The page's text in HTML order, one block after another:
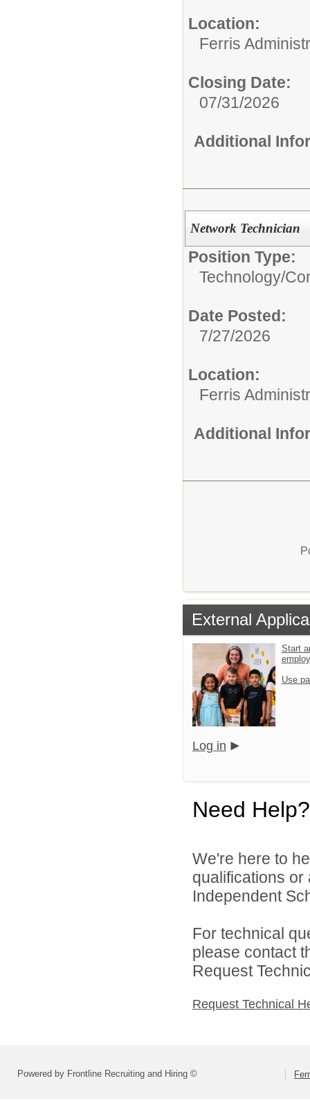
Location:
Ferris
Closing Date:
07/31/2026
Additional
Network Technician
Position Type:
Technology/
Date Posted:
7/27/2026
Location:
Ferris
Additional
External
Start
Use
Log in
Need Help?
We're here to
qualifications
Independent
For technical
please contact
Request
Request Technical
Powered by Frontline Recruiting and Hiring ©